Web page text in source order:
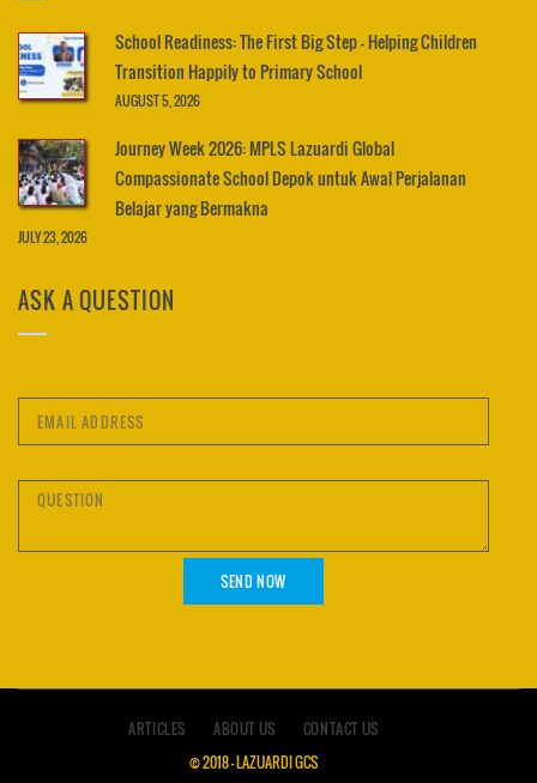
School Readiness: The First Big Step – Helping Children
Transition Happily to Primary School
AUGUST 5, 2026
Journey Week 2026: MPLS Lazuardi Global
Compassionate School Depok untuk Awal Perjalanan
Belajar yang Bermakna
JULY 23, 2026
ASK A QUESTION
ARTICLES ABOUT US
CONTACT US
© 2018 – LAZUARDI GCS